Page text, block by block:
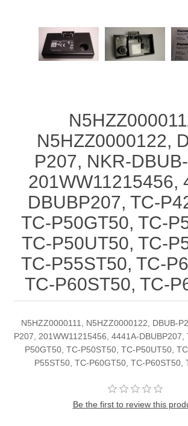
N5HZZ0000122,
P207, NKR-
201WW11215456,
DBUBP207, TC-
TC-P50GT50, TC-
TC-P50UT50, TC-
TC-P55ST50, TC-
TC-P60ST50, TC-
N5HZZ0000111, N5HZZ0000122, DBUB-
P207, 201WW11215456, 4441A-DBUBP207,
P50GT50, TC-P50ST50, TC-P50UT50,
P55ST50, TC-P60GT50, TC-P60ST50,
Be the first to review this